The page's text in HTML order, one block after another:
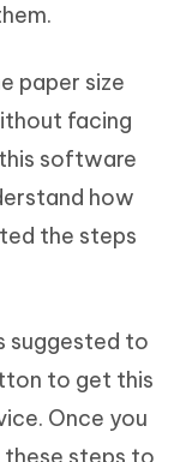
paper size
facing
software
how
the steps
suggested to
to get this
Once you